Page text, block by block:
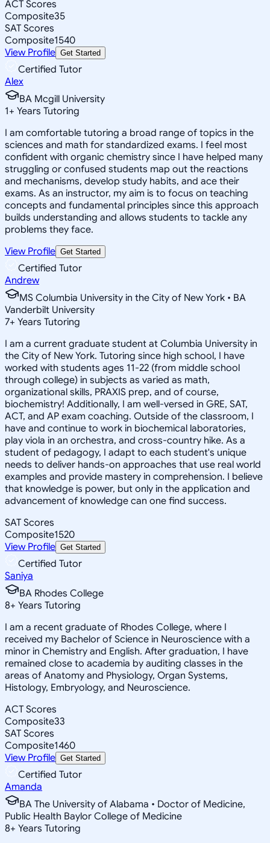
ACT Scores
Composite35
SAT Scores
Composite1540
View Profile Get Started
Certified Tutor
Alex
BA Mcgill University
1+ Years Tutoring
I am comfortable tutoring a broad range of topics in the
sciences and math for standardized exams. I feel most
confident with organic chemistry since I have helped many
struggling or confused students map out the reactions
and mechanisms, develop study habits, and ace their
exams. As an instructor, my aim is to focus on teaching
concepts and fundamental principles since this approach
builds understanding and allows students to tackle any
problems they face.
View Profile Get Started
Certified Tutor
Andrew
MS Columbia University in the City of New York • BA
Vanderbilt University
7+ Years Tutoring
I am a current graduate student at Columbia University in
the City of New York. Tutoring since high school, I have
worked with students ages 11-22 (from middle school
through college) in subjects as varied as math,
organizational skills, PRAXIS prep, and of course,
biochemistry! Additionally, I am well-versed in GRE, SAT,
ACT, and AP exam coaching. Outside of the classroom, I
have and continue to work in biochemical laboratories,
play viola in an orchestra, and cross-country hike. As a
student of pedagogy, I adapt to each student's unique
needs to deliver hands-on approaches that use real world
examples and provide mastery in comprehension. I believe
that knowledge is power, but only in the application and
advancement of knowledge can one find success.
SAT Scores
Composite1520
View Profile Get Started
Certified Tutor
Saniya
BA Rhodes College
8+ Years Tutoring
I am a recent graduate of Rhodes College, where I
received my Bachelor of Science in Neuroscience with a
minor in Chemistry and English. After graduation, I have
remained close to academia by auditing classes in the
areas of Anatomy and Physiology, Organ Systems,
Histology, Embryology, and Neuroscience.
ACT Scores
Composite33
SAT Scores
Composite1460
View Profile Get Started
Certified Tutor
Amanda
BA The University of Alabama • Doctor of Medicine,
Public Health Baylor College of Medicine
8+ Years Tutoring